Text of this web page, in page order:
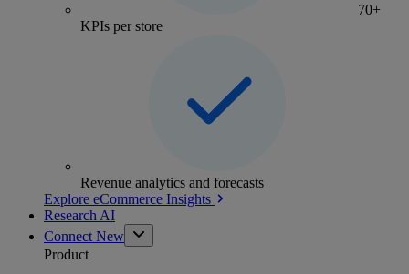
70+
KPIs per store
Revenue analytics and forecasts
Explore eCommerce Insights
Research AI
Connect New
Product